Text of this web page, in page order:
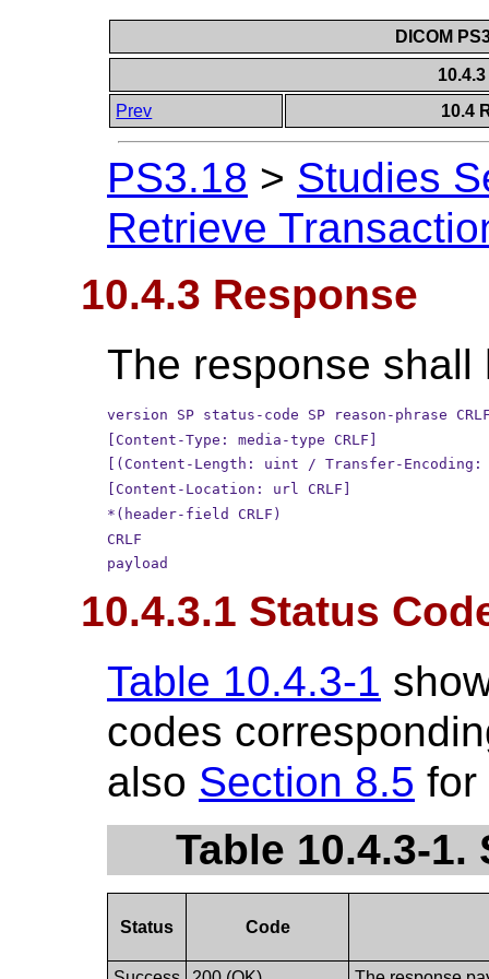
DICOM
Prev
10.4
PS3.18 > Studies
Retrieve
10.4.3 Response
The response
version SP status-code SP reason-phrase
[Content-Type: media-type CRLF]
[(Content-Length: uint / Transfer-Encoding:
[Content-Location: url CRLF]
*(header-field CRLF)
CRLF
payload
10.4.3.1 Status
Table 10.4.3-1
codes
also Section 8.5 for
Table 10.4.3-
Status Code